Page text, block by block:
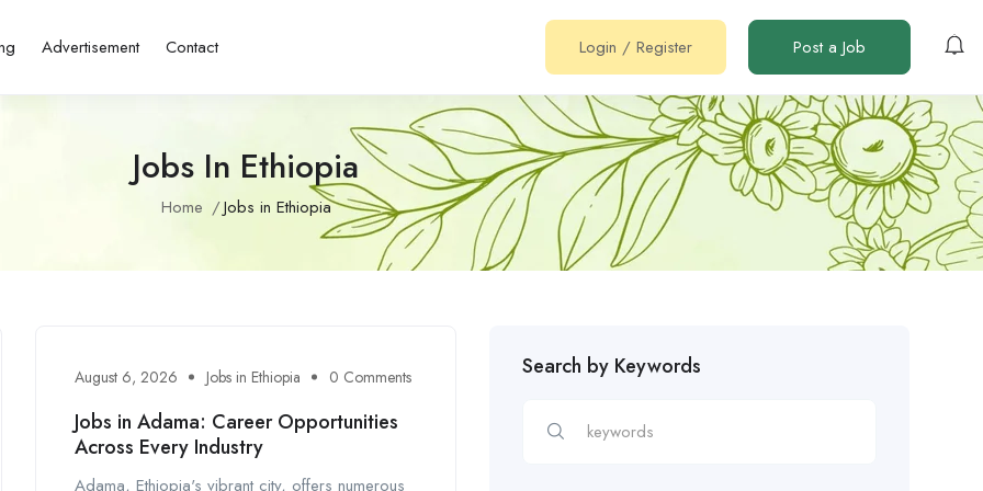
Advertisement Contact Login / Register Post a Job
Jobs In Ethiopia
Home Jobs in Ethiopia
August 6, 2026 Jobs in Ethiopia 0 Comments
Jobs in Adama: Career Opportunities
Across Every Industry
Adama, Ethiopia's vibrant city, offers numerous
Search by Keywords